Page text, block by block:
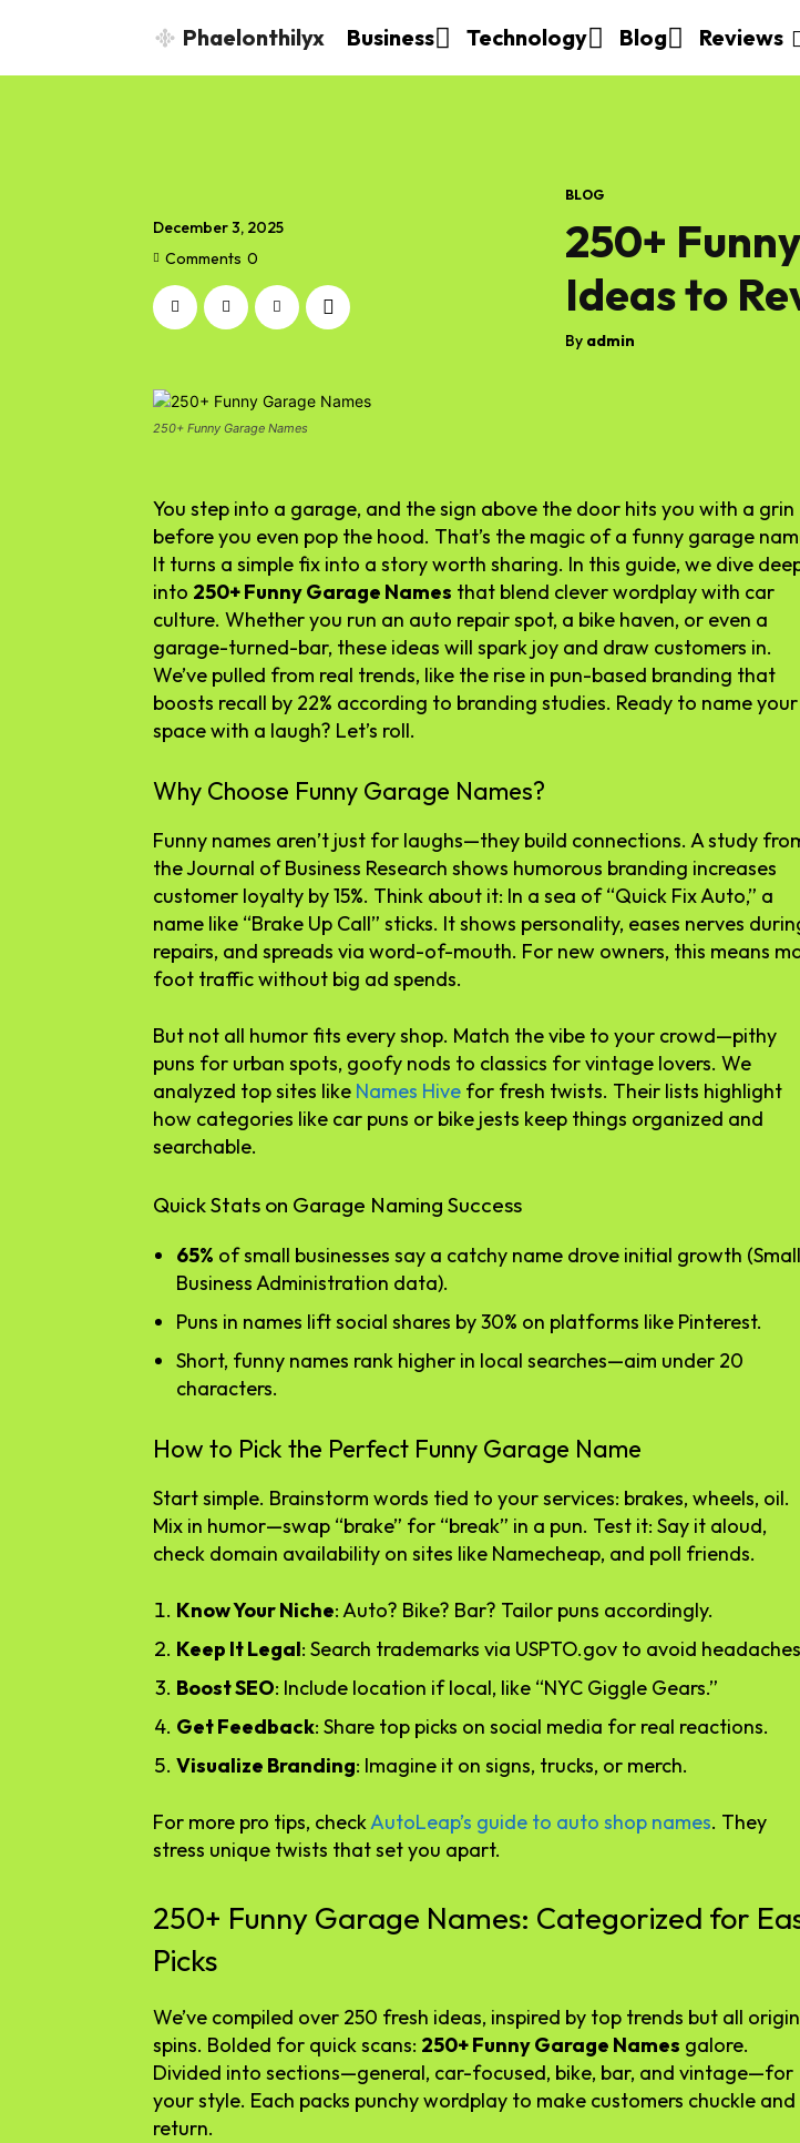
Phaelonthilyx Business Technology Blog Reviews
December 3, 2025
Comments 0
BLOG
250+
Ideas to
By admin
250+ Funny Garage Names
You step into a garage, and the sign above the door hits you with a grin
before you even pop the hood. That’s the magic of a funny garage
It turns a simple fix into a story worth sharing. In this guide, we dive
into 250+ Funny Garage Names that blend clever wordplay with car
culture. Whether you run an auto repair spot, a bike haven, or even a
garage-turned-bar, these ideas will spark joy and draw customers in.
We’ve pulled from real trends, like the rise in pun-based branding that
boosts recall by 22% according to branding studies. Ready to name your
space with a laugh? Let’s roll.
Why Choose Funny Garage Names?
Funny names aren’t just for laughs—they build connections. A study
the Journal of Business Research shows humorous branding increases
customer loyalty by 15%. Think about it: In a sea of “Quick Fix Auto,” a
name like “Brake Up Call” sticks. It shows personality, eases nerves
repairs, and spreads via word-of-mouth. For new owners, this means
foot traffic without big ad spends.
But not all humor fits every shop. Match the vibe to your crowd—pithy
puns for urban spots, goofy nods to classics for vintage lovers. We
analyzed top sites like Names Hive for fresh twists. Their lists highlight
how categories like car puns or bike jests keep things organized and
searchable.
Quick Stats on Garage Naming Success
65% of small businesses say a catchy name drove initial growth (Small
Business Administration data).
Puns in names lift social shares by 30% on platforms like Pinterest.
Short, funny names rank higher in local searches—aim under 20
characters.
How to Pick the Perfect Funny Garage Name
Start simple. Brainstorm words tied to your services: brakes, wheels, oil.
Mix in humor—swap “brake” for “break” in a pun. Test it: Say it aloud,
check domain availability on sites like Namecheap, and poll friends.
Know Your Niche: Auto? Bike? Bar? Tailor puns accordingly.
Keep It Legal: Search trademarks via USPTO.gov to avoid
Boost SEO: Include location if local, like “NYC Giggle Gears.”
Get Feedback: Share top picks on social media for real reactions.
Visualize Branding: Imagine it on signs, trucks, or merch.
For more pro tips, checkAutoLeap’s guide to auto shop names. They
stress unique twists that set you apart.
250+ Funny Garage Names: Categorized for
Picks
We’ve compiled over 250 fresh ideas, inspired by top trends but all
spins. Bolded for quick scans: 250+ Funny Garage Names galore.
Divided into sections—general, car-focused, bike, bar, and vintage—for
your style. Each packs punchy wordplay to make customers chuckle and
return.